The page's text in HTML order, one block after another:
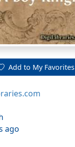
Add to My Favorites
ago